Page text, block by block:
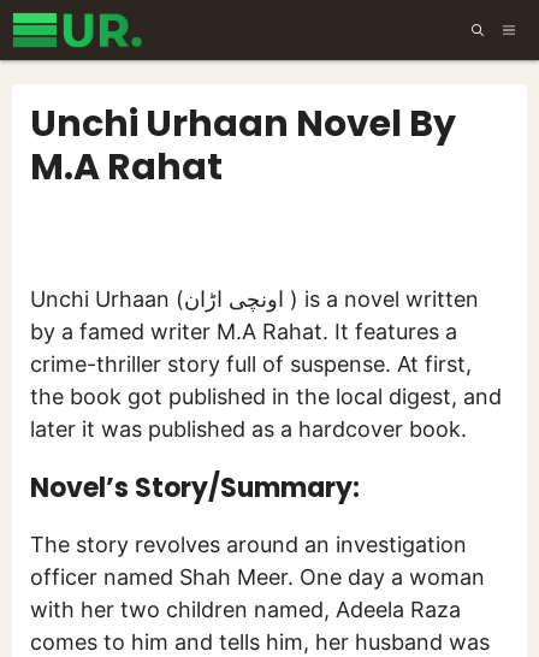
Skip
to
Unchi Urhaan Novel By
M.A Rahat
Unchi Urhaan (اونچی اڑان ) is a novel written
by a famed writer M.A Rahat. It features a
crime-thriller story full of suspense. At first,
the book got published in the local digest, and
later it was published as a hardcover book.
Novel’s Story/Summary:
The story revolves around an investigation
officer named Shah Meer. One day a woman
with her two children named, Adeela Raza
comes to him and tells him, her husband was